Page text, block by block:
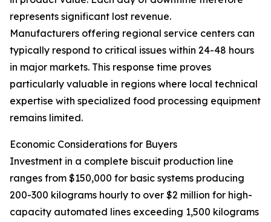
represents significant lost revenue.
Manufacturers offering regional service centers can
typically respond to critical issues within 24-48 hours
in major markets. This response time proves
particularly valuable in regions where local technical
expertise with specialized food processing equipment
remains limited.
Economic Considerations for Buyers
Investment in a complete biscuit production line
ranges from $150,000 for basic systems producing
200-300 kilograms hourly to over $2 million for high-
capacity automated lines exceeding 1,500 kilograms